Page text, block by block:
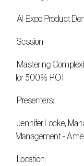
AI Expo Product
Session:
for 500% ROI​
Presenters:
Jennifer Locke, Manager - Technical Account
Management -
Location: